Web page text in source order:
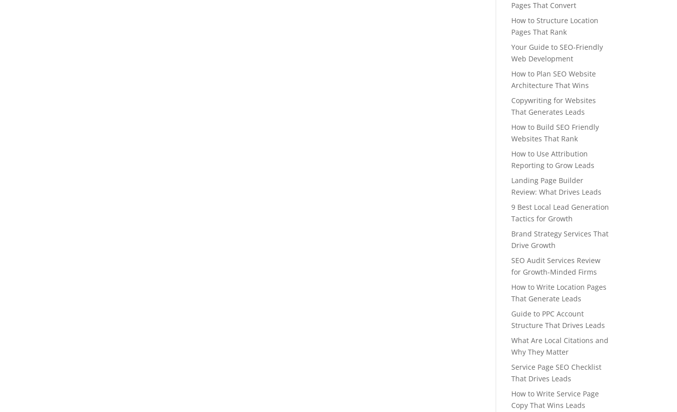
Pages That Convert
How to Structure Location
Pages That Rank
Your Guide to SEO-Friendly
Web Development
How to Plan SEO Website
Architecture That Wins
Copywriting for Websites
That Generates Leads
How to Build SEO Friendly
Websites That Rank
How to Use Attribution
Reporting to Grow Leads
Landing Page Builder
Review: What Drives Leads
9 Best Local Lead Generation
Tactics for Growth
Brand Strategy Services That
Drive Growth
SEO Audit Services Review
for Growth-Minded Firms
How to Write Location Pages
That Generate Leads
Guide to PPC Account
Structure That Drives Leads
What Are Local Citations and
Why They Matter
Service Page SEO Checklist
That Drives Leads
How to Write Service Page
Copy That Wins Leads